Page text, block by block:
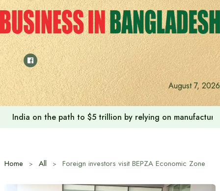
Skip
to
content
August 7, 2026
Anushree’s dream fulfilled after meeting Prime Minister
Home All Foreign investors visit BEPZA Economic Zone